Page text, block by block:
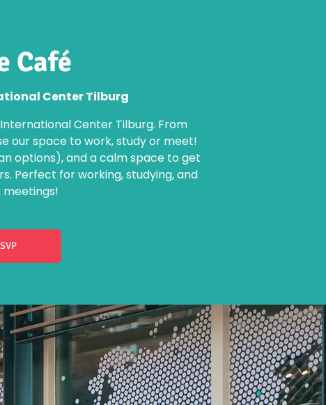
Café
Center Tilburg
Center Tilburg. From
our space to work, study or meet!
options), and a calm space to get
Perfect for working, studying, and
meetings!